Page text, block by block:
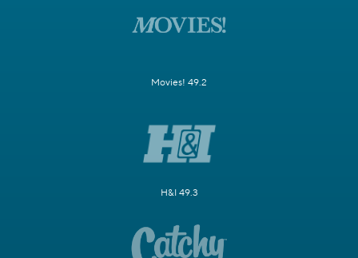
Movies! 49.2
H&I 49.3